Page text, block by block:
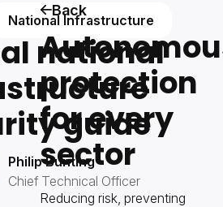
Back
protection
for every
sector
Reducing risk, preventing
National Infrastructure
national
guide
Philip Bunting
Chief Technical Officer